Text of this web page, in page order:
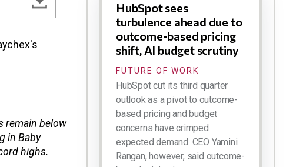
remain below
in Baby
highs.
HubSpot sees
turbulence ahead due to
outcome-based pricing
shift, AI budget scrutiny
FUTURE OF WORK
HubSpot cut its third quarter
outlook as a pivot to outcome-
based pricing and budget
concerns have crimped
expected demand. CEO Yamini
Rangan, however, said outcome-